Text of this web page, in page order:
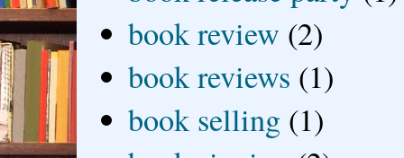
book review (2)
book reviews (1)
book selling (1)